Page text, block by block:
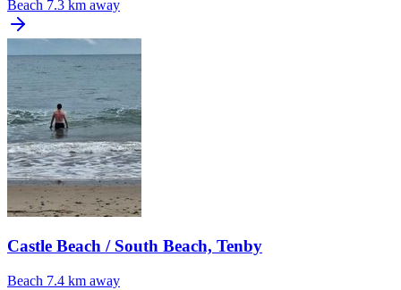
Beach 7.3 km away
Castle Beach / South Beach, Tenby
Beach 7.4 km away